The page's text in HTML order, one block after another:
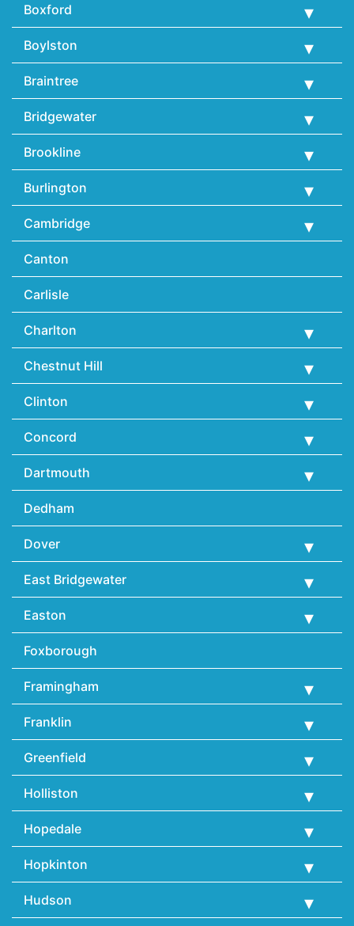
Boxford
Boylston
Braintree
Bridgewater
Brookline
Burlington
Cambridge
Canton
Carlisle
Charlton
Chestnut Hill
Clinton
Concord
Dartmouth
Dedham
Dover
East Bridgewater
Easton
Foxborough
Framingham
Franklin
Greenfield
Holliston
Hopedale
Hopkinton
Hudson